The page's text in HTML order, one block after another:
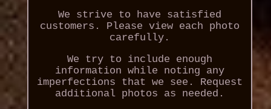
We strive to have satisfied
customers. Please view each photo
carefully.
We try to include enough
information while noting any
imperfections that we see. Request
additional photos as needed.